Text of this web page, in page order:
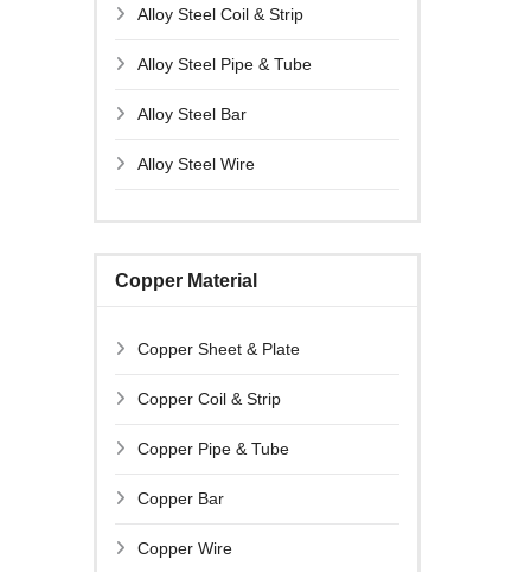
Alloy Steel Coil & Strip
Alloy Steel Pipe & Tube
Alloy Steel Bar
Alloy Steel Wire
Copper Material
Copper Sheet & Plate
Copper Coil & Strip
Copper Pipe & Tube
Copper Bar
Copper Wire